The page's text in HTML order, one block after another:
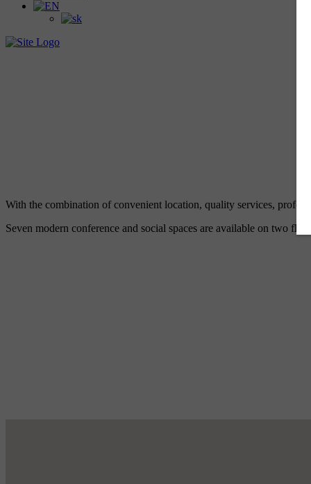
With the combination of convenient location, quality services,
Seven modern conference and social spaces are available on two